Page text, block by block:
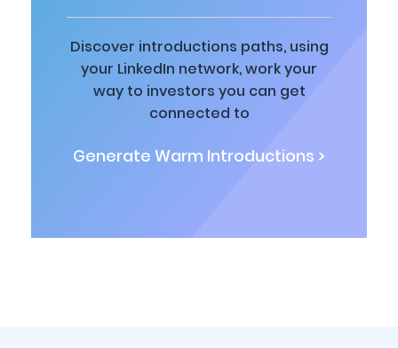
Discover introductions paths, using
your LinkedIn network, work your
way to investors you can get
connected to
Generate Warm Introductions >